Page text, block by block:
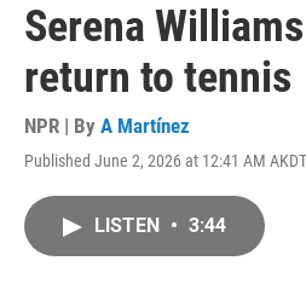
Serena
return to tennis
NPR | By A Martínez
Published June 2, 2026 at 12:41 AM AKDT
LISTEN • 3:44